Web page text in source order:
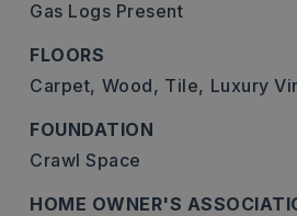
Gas Logs Present
FLOORS
Carpet, Wood, Tile, Luxury
FOUNDATION
Crawl Space
HOME OWNER'S